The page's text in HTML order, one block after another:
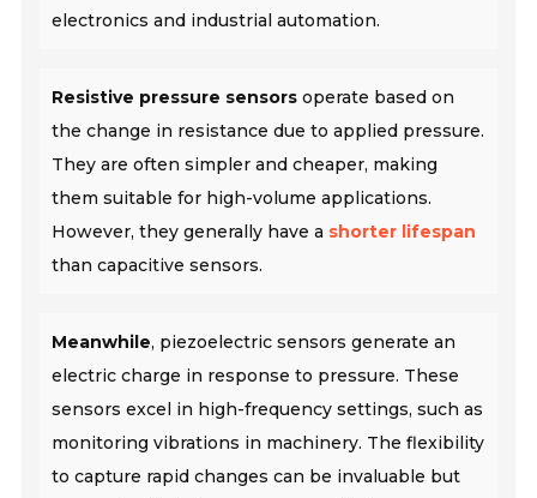
electronics and industrial automation.
Resistive pressure sensors operate based on
the change in resistance due to applied pressure.
They are often simpler and cheaper, making
them suitable for high-volume applications.
However, they generally have a shorter lifespan
than capacitive sensors.
Meanwhile, piezoelectric sensors generate an
electric charge in response to pressure. These
sensors excel in high-frequency settings, such as
monitoring vibrations in machinery. The flexibility
to capture rapid changes can be invaluable but